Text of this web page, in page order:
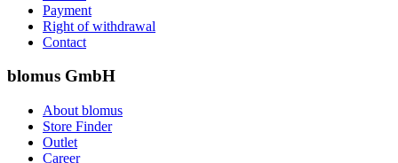
Payment
Right of withdrawal
Contact
blomus GmbH
About blomus
Store Finder
Outlet
Career